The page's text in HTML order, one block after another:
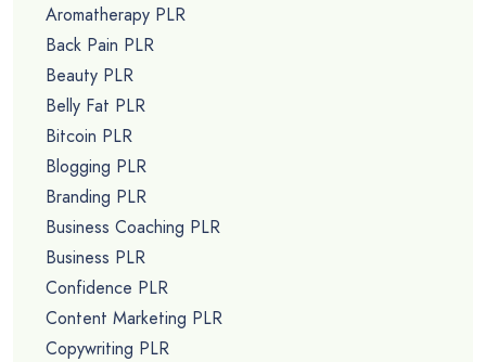
Aromatherapy PLR
Back Pain PLR
Beauty PLR
Belly Fat PLR
Bitcoin PLR
Blogging PLR
Branding PLR
Business Coaching PLR
Business PLR
Confidence PLR
Content Marketing PLR
Copywriting PLR